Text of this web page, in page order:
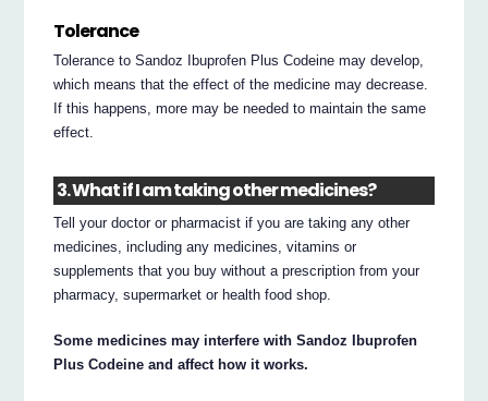
Tolerance
Tolerance to Sandoz Ibuprofen Plus Codeine may develop,
which means that the effect of the medicine may decrease.
If this happens, more may be needed to maintain the same
effect.
3. What if I am taking other medicines?
Tell your doctor or pharmacist if you are taking any other
medicines, including any medicines, vitamins or
supplements that you buy without a prescription from your
pharmacy, supermarket or health food shop.
Some medicines may interfere with Sandoz Ibuprofen
Plus Codeine and affect how it works.